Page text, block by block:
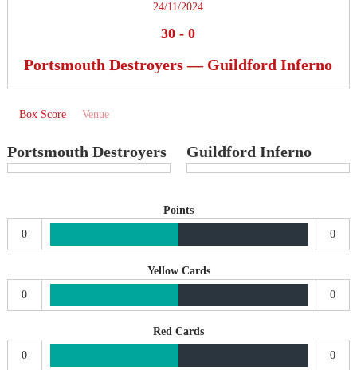
24/11/2024
30 -0
Portsmouth Destroyers — Guildford Inferno
Box Score Venue
Portsmouth Destroyers Guildford Inferno
Points
0
0
Yellow Cards
0
0
Red Cards
0
0